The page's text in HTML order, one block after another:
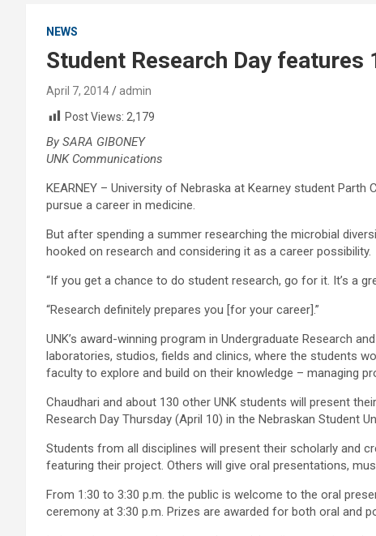
NEWS
Student Research Day
April 7, 2014
admin
Post Views: 2,179
By SARA GIBONEY
UNK Communications
KEARNEY – University of Nebraska at Kearney student
pursue a career in medicine.
But after spending a summer researching the microbial
hooked on research and considering it as a career possibility.
“If you get a chance to do student research, go for it. It’s a
“Research definitely prepares you [for your career].”
UNK’s award-winning program in Undergraduate Research
laboratories, studios, fields and clinics, where the students
faculty to explore and build on their knowledge – managing
Chaudhari and about 130 other UNK students will present
Research Day Thursday (April 10) in the Nebraskan Student
Students from all disciplines will present their scholarly and
featuring their project. Others will give oral presentations,
From 1:30 to 3:30 p.m. the public is welcome to the oral
ceremony at 3:30 p.m. Prizes are awarded for both oral and